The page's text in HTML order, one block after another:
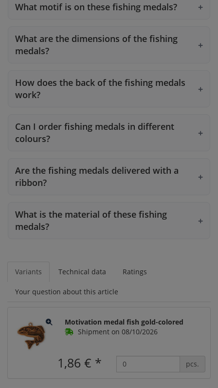
What motif is on these fishing medals?
What are the dimensions of the fishing
medals?
How does the back of the fishing medals
work?
Can I order fishing medals in different
colours?
Are the fishing medals delivered with a
ribbon?
What is the material of these fishing
medals?
Variants Technical data Ratings
Your question about this article
Motivation medal fish gold-colored
Shipment on 08/10/2026
1,86 € * pcs.